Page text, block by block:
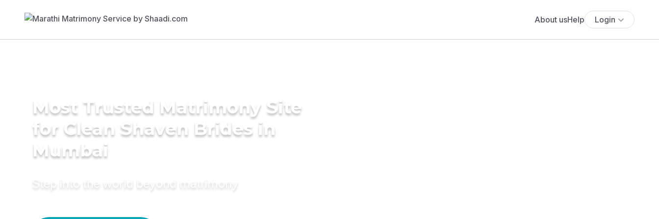
About usHelp Login
Most Trusted Matrimony Site
for Clean Shaven Brides in
Mumbai
Step into the world beyond matrimony